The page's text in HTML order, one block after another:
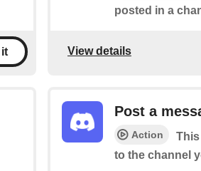
it
posted in a
View details
Post a
Action
to the channel